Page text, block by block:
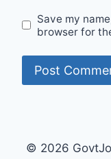
Save my
browser for
© 2026